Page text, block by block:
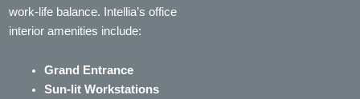
work-life balance. Intellia’s office
interior amenities include:
Grand Entrance
Sun-lit Workstations